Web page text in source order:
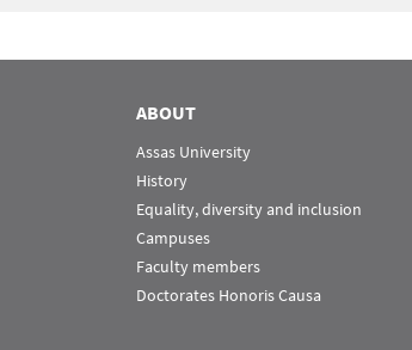
ABOUT
Assas University
History
Equality, diversity and inclusion
Campuses
Faculty members
Doctorates Honoris Causa